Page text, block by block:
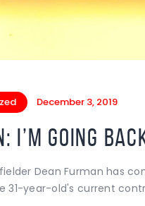
December 3, 2019
I’m going
Dean Furman has
31-year-old's current